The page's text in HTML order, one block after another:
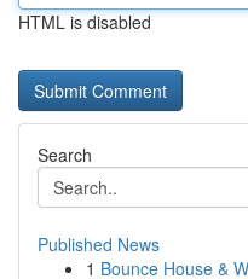
HTML is disabled
Search
Published News
1 Bounce House &